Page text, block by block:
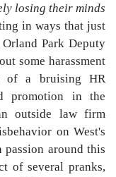
losing their minds
in ways that just
Park Deputy
some harassment
of a bruising HR
promotion in the
outside law firm
on West's
around this
of several pranks,